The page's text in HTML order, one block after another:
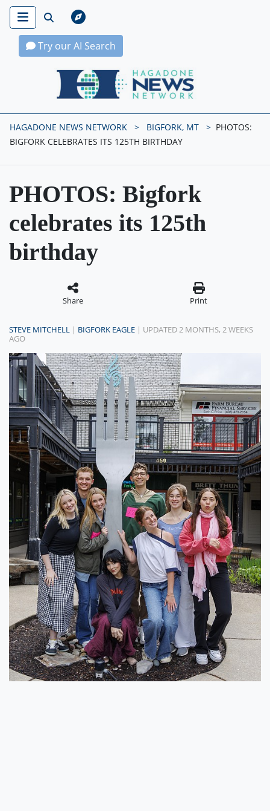
Try our AI Search
Hagadone News Network Home
HAGADONE NEWS NETWORK BIGFORK, MT
PHOTOS:
BIGFORK CELEBRATES ITS 125TH BIRTHDAY
PHOTOS: Bigfork
celebrates its 125th
birthday
Share Print
STEVE MITCHELL | BIGFORK EAGLE | UPDATED 2 MONTHS, 2 WEEKS
AGO